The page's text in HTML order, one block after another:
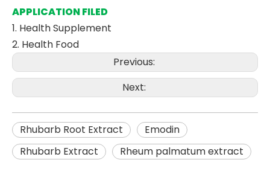
APPLICATION FILED
1. Health Supplement
2. Health Food
Previous:
Next:
Rhubarb Root Extract
Emodin
Rhubarb Extract
Rheum palmatum extract